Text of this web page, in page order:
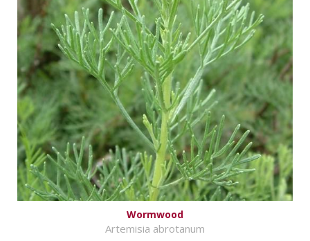
Wormwood
Artemisia abrotanum